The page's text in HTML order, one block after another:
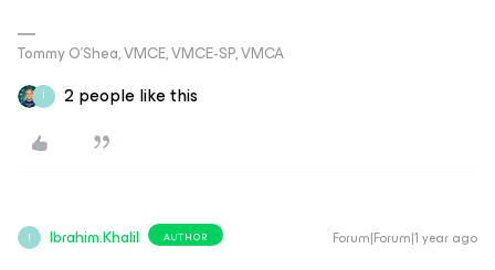
Tommy O’Shea, VMCE, VMCE-SP, VMCA
I 2 people like this
I Ibrahim.Khalil AUTHOR Forum|Forum|1 year ago